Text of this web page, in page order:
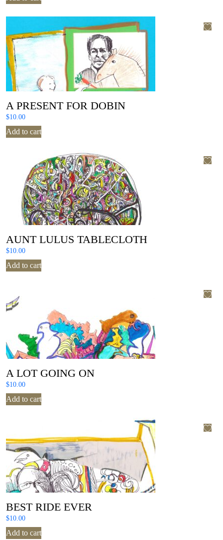
A PRESENT FOR DOBIN
$10.00
Add to cart
AUNT LULUS TABLECLOTH
$10.00
Add to cart
A LOT GOING ON
$10.00
Add to cart
BEST RIDE EVER
$10.00
Add to cart